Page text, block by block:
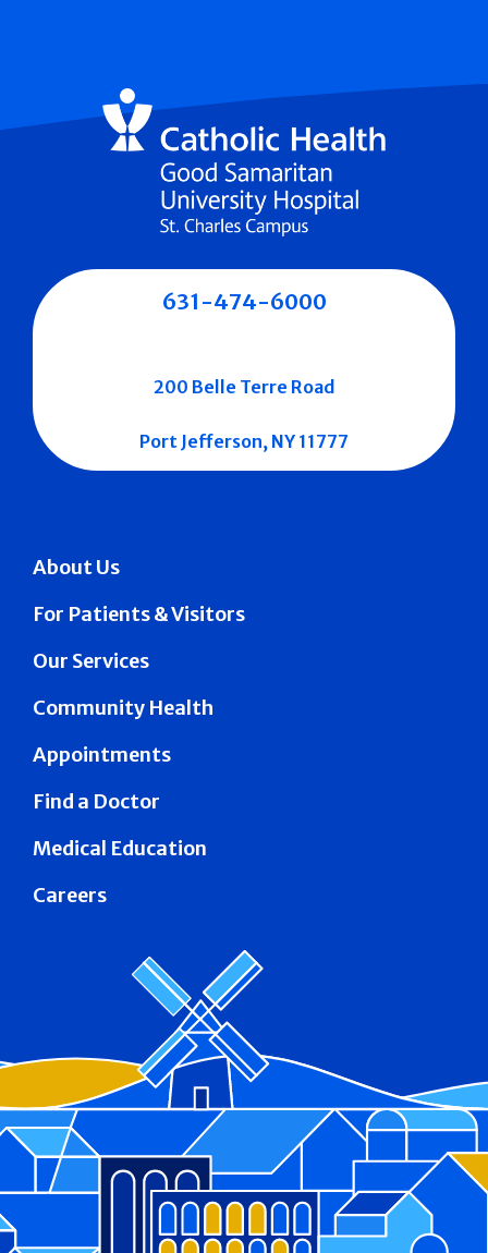
About Us
For Patients & Visitors
Our Services
Community Health
Appointments
Find a Doctor
Medical Education
Careers
631-474-6000
200 Belle Terre Road
Port Jefferson, NY 11777